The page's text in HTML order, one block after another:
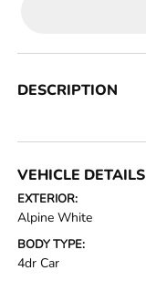
DESCRIPTION
VEHICLE DETAILS
EXTERIOR:
Alpine White
BODY TYPE:
4dr Car